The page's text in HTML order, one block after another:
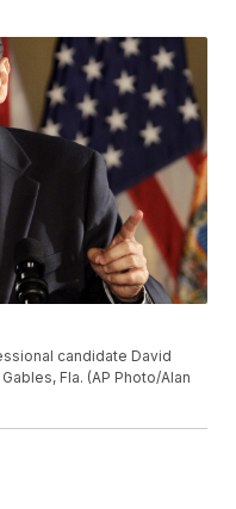
candidate David
Fla. (AP Photo/Alan